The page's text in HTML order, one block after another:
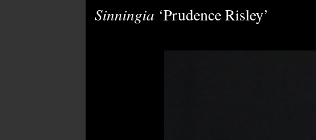
content
Sinningia ‘Prudence Risley’